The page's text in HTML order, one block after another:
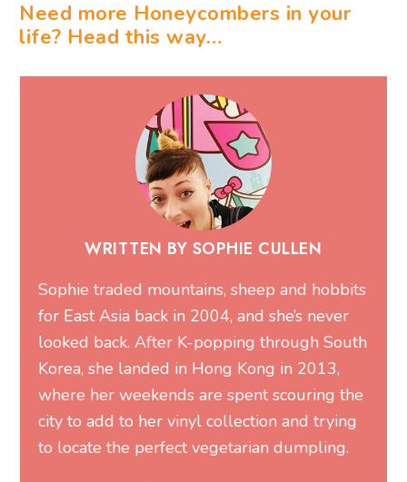
Need more Honeycombers in your
life? Head this way…
WRITTEN BY SOPHIE CULLEN
Sophie traded mountains, sheep and hobbits
for East Asia back in 2004, and she’s never
looked back. After K-popping through South
Korea, she landed in Hong Kong in 2013,
where her weekends are spent scouring the
city to add to her vinyl collection and trying
to locate the perfect vegetarian dumpling.